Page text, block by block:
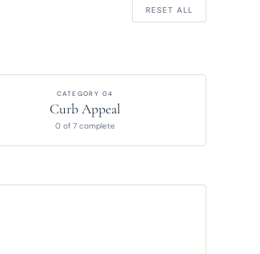
RESET ALL
CATEGORY 04
Curb Appeal
0 of 7 complete